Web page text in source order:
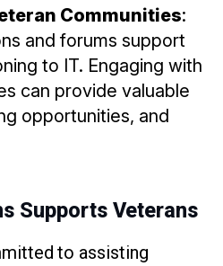
Communities:
and forums support
to IT. Engaging with
can provide valuable
opportunities, and
Supports Veterans
to assisting